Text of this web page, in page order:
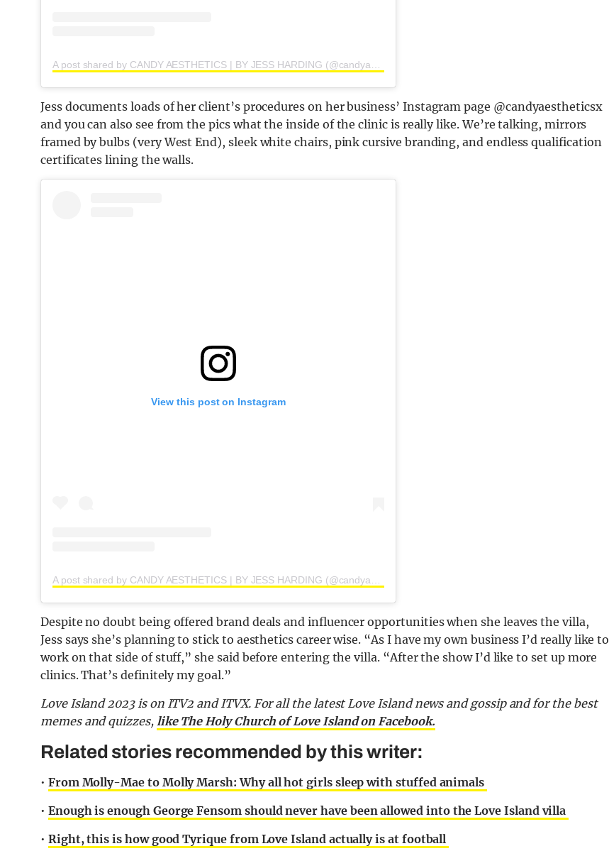
Jess documents loads of her client’s procedures on her business’ Instagram page @candyaestheticsx
and you can also see from the pics what the inside of the clinic is really like. We’re talking, mirrors
framed by bulbs (very West End), sleek white chairs, pink cursive branding, and endless qualification
certificates lining the walls.
View this post on Instagram
A post shared by CANDY AESTHETICS | BY JESS HARDING (@candyaestheticsx)
Despite no doubt being offered brand deals and influencer opportunities when she leaves the villa,
Jess says she’s planning to stick to aesthetics career wise. “As I have my own business I’d really like to
work on that side of stuff,” she said before entering the villa. “After the show I’d like to set up more
clinics. That’s definitely my goal.”
Love Island 2023 is on ITV2 and ITVX. For all the latest Love Island news and gossip and for the best
memes and quizzes, like The Holy Church of Love Island on Facebook.
Related stories recommended by this writer:
• From Molly-Mae to Molly Marsh: Why all hot girls sleep with stuffed animals
• Enough is enough George Fensom should never have been allowed into the Love Island villa
• Right, this is how good Tyrique from Love Island actually is at football